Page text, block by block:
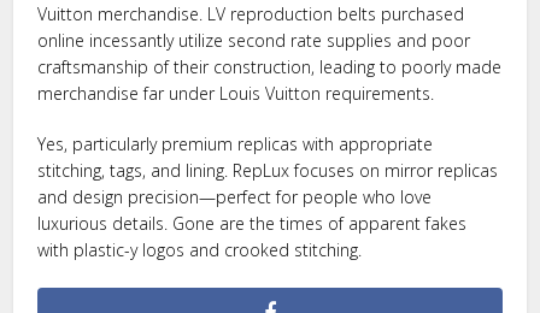
Vuitton merchandise. LV reproduction belts purchased
online incessantly utilize second rate supplies and poor
craftsmanship of their construction, leading to poorly made
merchandise far under Louis Vuitton requirements.
Yes, particularly premium replicas with appropriate
stitching, tags, and lining. RepLux focuses on mirror replicas
and design precision—perfect for people who love
luxurious details. Gone are the times of apparent fakes
with plastic-y logos and crooked stitching.